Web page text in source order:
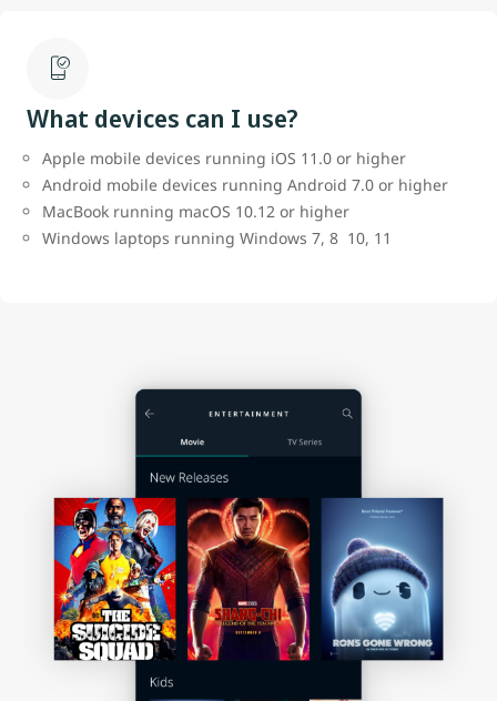
What devices can I use?
Apple mobile devices running iOS 11.0 or higher
Android mobile devices running Android 7.0 or higher
MacBook running macOS 10.12 or higher
Windows laptops running Windows 7, 8 10, 11